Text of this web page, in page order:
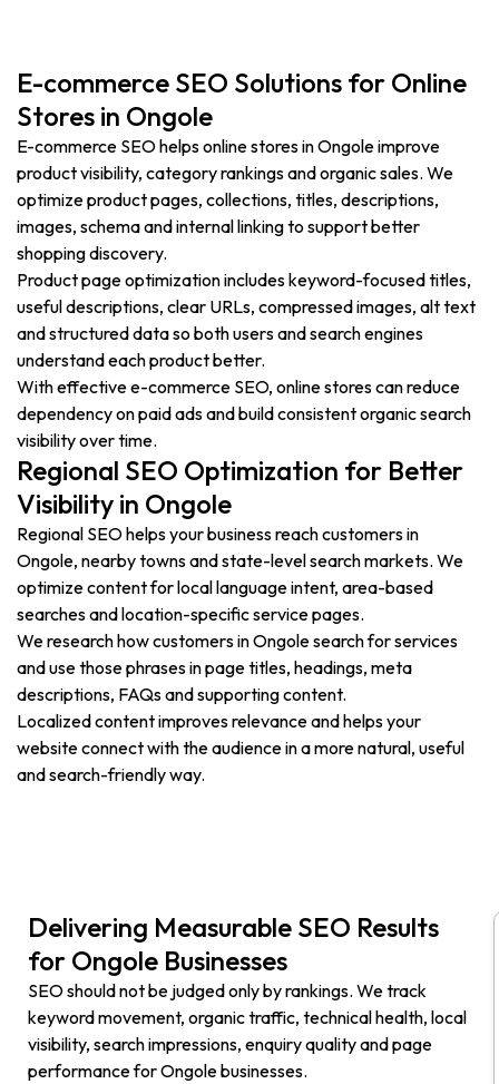
E-commerce SEO Solutions for Online
Stores in Ongole
E-commerce SEO helps online stores in Ongole improve
product visibility, category rankings and organic sales. We
optimize product pages, collections, titles, descriptions,
images, schema and internal linking to support better
shopping discovery.
Product page optimization includes keyword-focused titles,
useful descriptions, clear URLs, compressed images, alt text
and structured data so both users and search engines
understand each product better.
With effective e-commerce SEO, online stores can reduce
dependency on paid ads and build consistent organic search
visibility over time.
Regional SEO Optimization for Better
Visibility in Ongole
Regional SEO helps your business reach customers in
Ongole, nearby towns and state-level search markets. We
optimize content for local language intent, area-based
searches and location-specific service pages.
We research how customers in Ongole search for services
and use those phrases in page titles, headings, meta
descriptions, FAQs and supporting content.
Localized content improves relevance and helps your
website connect with the audience in a more natural, useful
and search-friendly way.
Delivering Measurable SEO Results
for Ongole Businesses
SEO should not be judged only by rankings. We track
keyword movement, organic traffic, technical health, local
visibility, search impressions, enquiry quality and page
performance for Ongole businesses.